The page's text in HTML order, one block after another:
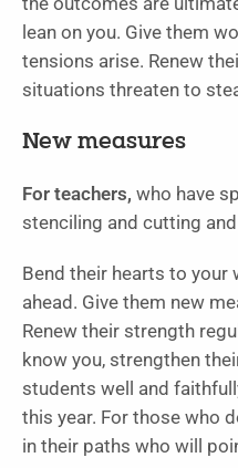
lean on you. Give them
tensions arise. Renew
situations threaten to
New measures
For teachers, who have
stenciling and cutting
Bend their hearts to your
ahead. Give them new
Renew their strength
know you, strengthen
students well and
this year. For those who
in their paths who will